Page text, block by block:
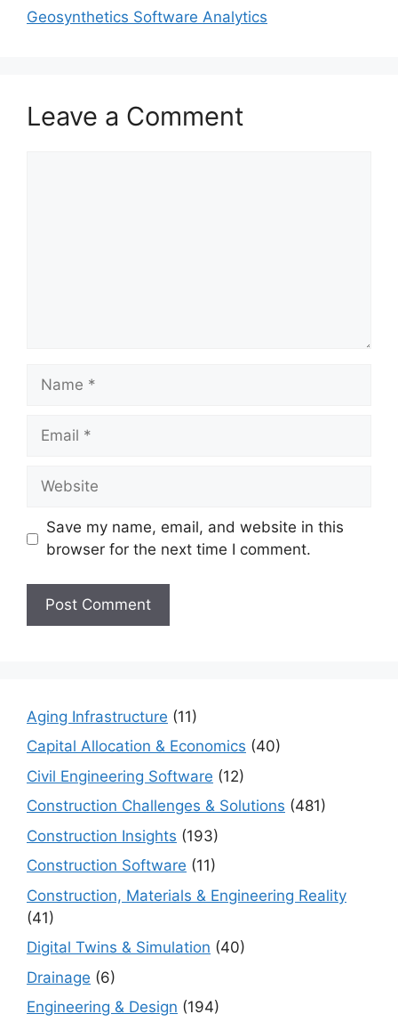
Geosynthetics Software Analytics
Leave a Comment
Name
Email
Website
Save my name, email, and website in this
browser for the next time I comment.
Aging Infrastructure (11)
Capital Allocation & Economics (40)
Civil Engineering Software (12)
Construction Challenges & Solutions (481)
Construction Insights (193)
Construction Software (11)
Construction, Materials & Engineering Reality
(41)
Digital Twins & Simulation (40)
Drainage (6)
Engineering & Design (194)